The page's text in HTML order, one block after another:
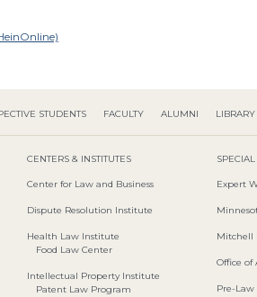
STUDENTS FACULTY ALUMNI LIBRARY
CENTERS & INSTITUTES
Center for Law and Business
Dispute Resolution Institute
Health Law Institute
Food Law Center
Intellectual Property Institute
Patent Law Program
Expert
Mitchell
Office of
Pre-